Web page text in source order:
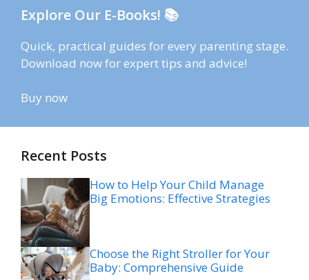
Explore Our E-Books! 📚
Quick, practical guides for every parenting stage.
Download now for expert tips and advice!
Buy now
Recent Posts
How to Help Your Child Manage
Big Emotions: Effective Strategies
Choose the Right Stroller for Your
Baby: Comprehensive Guide